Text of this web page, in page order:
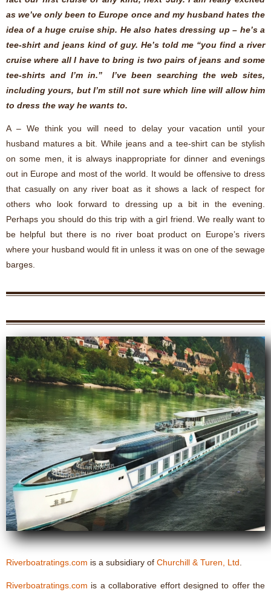
as we’ve only been to Europe once and my husband hates the
idea of a huge cruise ship. He also hates dressing up – he’s a
tee-shirt and jeans kind of guy. He’s told me “you find a river
cruise where all I have to bring is two pairs of jeans and some
tee-shirts and I’m in.” I’ve been searching the web sites,
including yours, but I’m still not sure which line will allow him
to dress the way he wants to.
A – We think you will need to delay your vacation until your
husband matures a bit. While jeans and a tee-shirt can be stylish
on some men, it is always inappropriate for dinner and evenings
out in Europe and most of the world. It would be offensive to dress
that casually on any river boat as it shows a lack of respect for
others who look forward to dressing up a bit in the evening.
Perhaps you should do this trip with a girl friend. We really want to
be helpful but there is no river boat product on Europe’s rivers
where your husband would fit in unless it was on one of the sewage
barges.
Riverboatratings.com is a subsidiary of Churchill & Turen, Ltd.
Riverboatratings.com is a collaborative effort designed to offer the